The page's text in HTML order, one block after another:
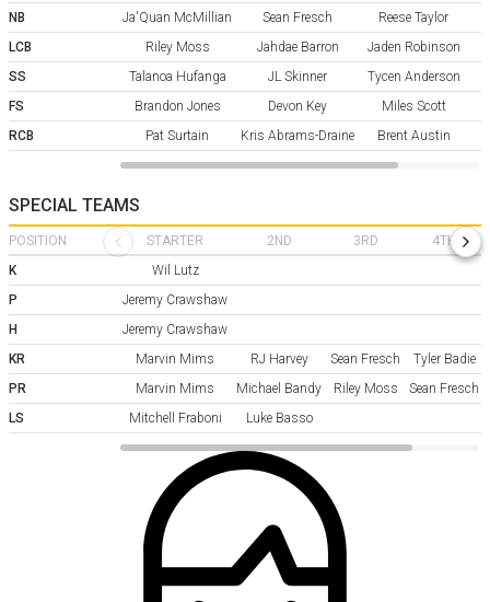
NB
Ja'Quan McMillian Sean Fresch
Reese Taylor
LCB
Riley Moss Jahdae Barron
Jaden Robinson
SS
Talanoa Hufanga JL Skinner Tycen Anderson
FS
Brandon Jones Devon Key
Miles Scott
RCB
Pat Surtain Kris Abrams-Draine Brent Austin
SPECIAL TEAMS
POSITION STARTER 2ND 3RD
4TH
K
Wil Lutz
P
Jeremy Crawshaw
H
Jeremy Crawshaw
KR
Marvin Mims RJ Harvey Sean Fresch Tyler Badie
PR
Marvin Mims Michael Bandy Riley Moss
Sean Fresch
LS
Mitchell Fraboni Luke Basso